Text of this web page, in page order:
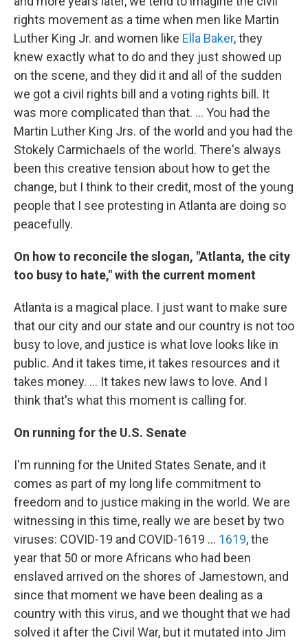
rights movement as a time when men like Martin
Luther King Jr. and women like Ella Baker, they
knew exactly what to do and they just showed up
on the scene, and they did it and all of the sudden
we got a civil rights bill and a voting rights bill. It
was more complicated than that. ... You had the
Martin Luther King Jrs. of the world and you had the
Stokely Carmichaels of the world. There's always
been this creative tension about how to get the
change, but I think to their credit, most of the young
people that I see protesting in Atlanta are doing so
peacefully.
On how to reconcile the slogan, "Atlanta, the city
too busy to hate," with the current moment
Atlanta is a magical place. I just want to make sure
that our city and our state and our country is not too
busy to love, and justice is what love looks like in
public. And it takes time, it takes resources and it
takes money. ... It takes new laws to love. And I
think that's what this moment is calling for.
On running for the U.S. Senate
I'm running for the United States Senate, and it
comes as part of my long life commitment to
freedom and to justice making in the world. We are
witnessing in this time, really we are beset by two
viruses: COVID-19 and COVID-1619 ... 1619, the
year that 50 or more Africans who had been
enslaved arrived on the shores of Jamestown, and
since that moment we have been dealing as a
country with this virus, and we thought that we had
solved it after the Civil War, but it mutated into Jim